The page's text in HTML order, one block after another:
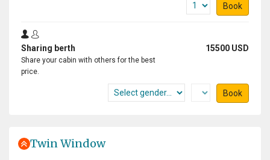
Book
Sharing berth 15500 USD
Share your cabin with others for the best
price.
Book
Twin Window